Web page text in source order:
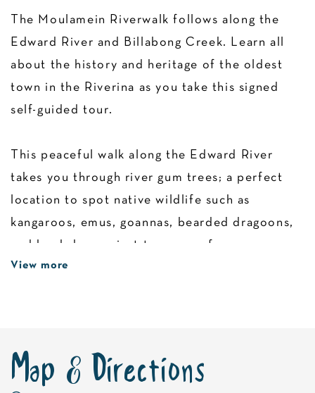
The Moulamein Riverwalk follows along the
Edward River and Billabong Creek. Learn all
about the history and heritage of the oldest
town in the Riverina as you take this signed
self-guided tour.
This peaceful walk along the Edward River
takes you through river gum trees; a perfect
location to spot native wildlife such as
kangaroos, emus, goannas, bearded dragoons,
and kookaburras just to name a few.
Look out for highlights such as the Old
View more
Map & Directions